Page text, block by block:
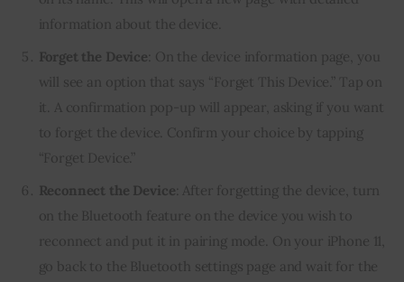
information about the device.
Forget the Device : On the device information page, you
will see an option that says “Forget This Device.” Tap on
it. A confirmation pop-up will appear, asking if you want
to forget the device. Confirm your choice by tapping
“Forget Device.”
Reconnect the Device : After forgetting the device, turn
on the Bluetooth feature on the device you wish to
reconnect and put it in pairing mode. On your iPhone 11,
go back to the Bluetooth settings page and wait for the